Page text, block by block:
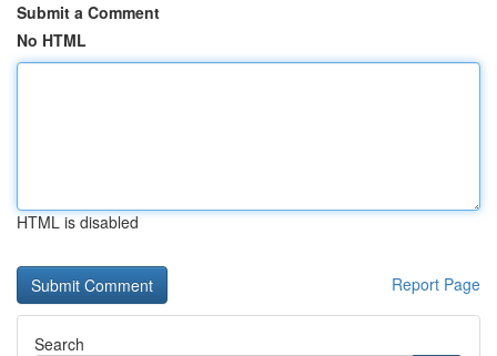
Submit a Comment
No HTML
HTML is disabled
Report Page
Search